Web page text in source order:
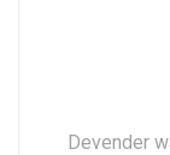
Devender